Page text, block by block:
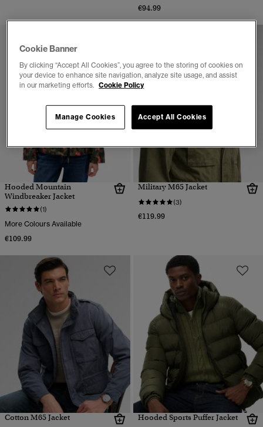
€94.99
Hooded Mountain
Windbreaker Jacket
(1)
More Colours Available
€109.99
Military M65 Jacket
(3)
€119.99
Cotton M65 Jacket Hooded Sports Puffer Jacket
Cookie Banner
By clicking “Accept All Cookies”, you agree to the storing of cookies on
your device to enhance site navigation, analyze site usage, and assist
in our marketing efforts. Cookie Policy
Accept All Cookies
Manage Cookies